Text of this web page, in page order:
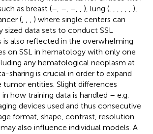
as breast (– – – ), lung (
),
(
) where single centers can
sized data sets to conduct SSL
is also reflected in the overwhelming
on SSL in hematology with only one
any hematological neoplasm at
sharing is crucial in order to expand
tumor entities. Slight differences
how training data is handled – e.g.
devices used and thus consecutive
format, shape, contrast, resolution
also influence individual models. A